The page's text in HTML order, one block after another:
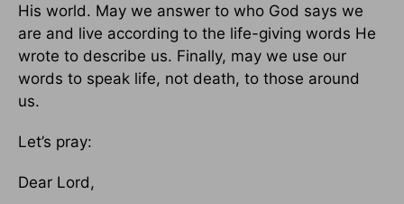
His world. May we answer to who God says we
are and live according to the life-giving words He
wrote to describe us. Finally, may we use our
words to speak life, not death, to those around
us.
Let’s pray:
Dear Lord,